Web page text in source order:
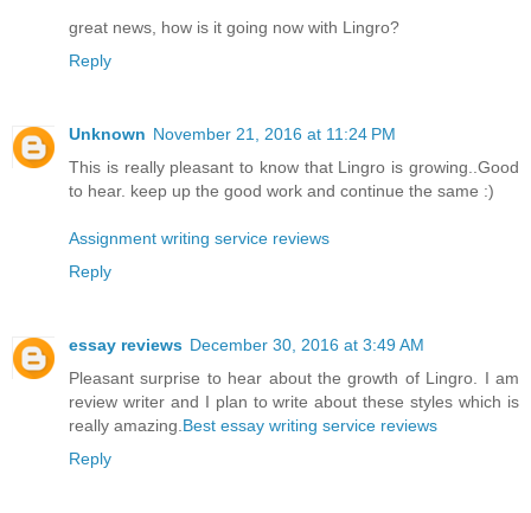
great news, how is it going now with Lingro?
Reply
Unknown November 21, 2016 at 11:24 PM
This is really pleasant to know that Lingro is growing..Good
to hear. keep up the good work and continue the same :)
Assignment writing service reviews
Reply
essay reviews December 30, 2016 at 3:49 AM
Pleasant surprise to hear about the growth of Lingro. I am
review writer and I plan to write about these styles which is
really amazing.Best essay writing service reviews
Reply